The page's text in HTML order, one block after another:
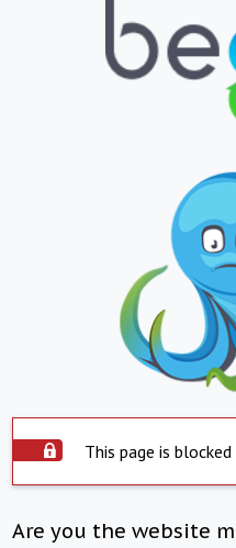
This page is
Are you the website